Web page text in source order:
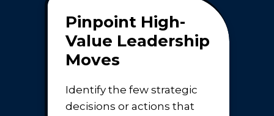
Pinpoint High-
Value Leadership
Moves
Identify the few strategic
decisions or actions that